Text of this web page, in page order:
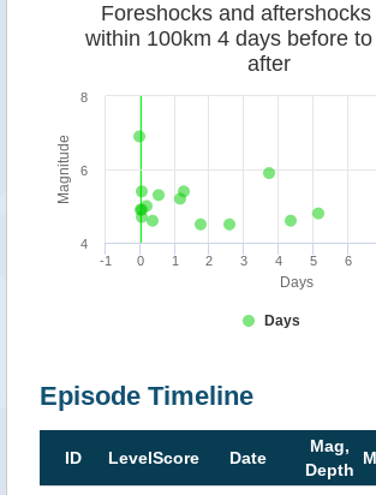
Days
Magnitude
Foreshocks and aftershocks
within 100km 4 days before
after
Days
-1 0 1 2 3 4 5 6
4
6
8
Episode Timeline
ID LevelScore Date
Mag,
Depth